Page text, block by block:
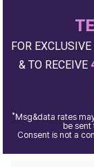
FOR
& TO RECEIVE
*Msg&data rates
be sent
Consent is not a